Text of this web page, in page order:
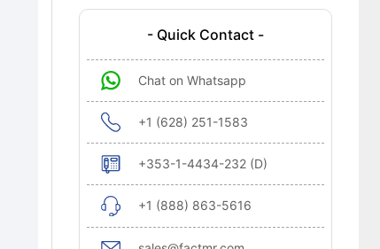
- Quick Contact -
Chat on Whatsapp
+1 (628) 251-1583
+353-1-4434-232 (D)
+1 (888) 863-5616